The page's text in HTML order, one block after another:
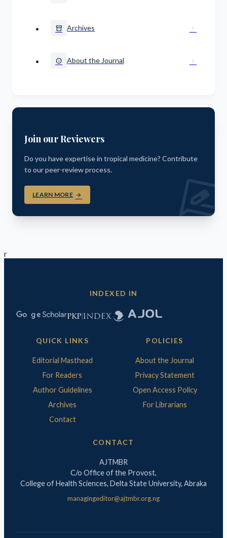
inventory_2 Archives chevron_right
info About the Journal chevron_right
Join our Reviewers
Do you have expertise in tropical medicine? Contribute
to our peer-review process.
LEARN MORE arrow_forward
r
INDEXED IN
QUICK LINKS
Editorial Masthead
For Readers
Author Guidelines
Archives
Contact
POLICIES
About the Journal
Privacy Statement
Open Access Policy
For Librarians
CONTACT
AJTMBR
C/o Office of the Provost,
College of Health Sciences, Delta State University, Abraka
managingeditor@ajtmbr.org.ng